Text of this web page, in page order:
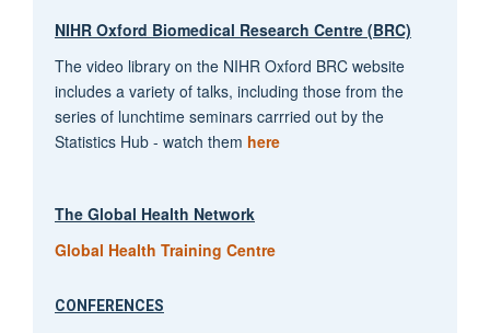
NIHR Oxford Biomedical Research Centre (BRC)
The video library on the NIHR Oxford BRC website
includes a variety of talks, including those from the
series of lunchtime seminars carrried out by the
Statistics Hub - watch them here
The Global Health Network
Global Health Training Centre
CONFERENCES